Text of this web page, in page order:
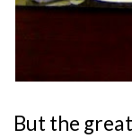
But the